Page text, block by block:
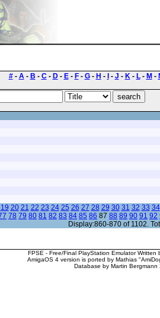
#- A- B - C- D- E- F- G- H - - J - K- L- M -
19 20 21 22 23 24 25 26 27 28 29 30 31 32 33 34
78 79 80 81 82 83 84 85 86 87 88 89 90 91 92
Display:860-870 of 1102.
FPSE - Free/Final PlayStation Emulator Written
AmigaOS 4 version is ported by Mathias
Database by Martin Bergmann